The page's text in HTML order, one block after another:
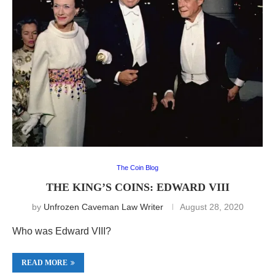
The Coin Blog
THE KING’S COINS: EDWARD VIII
by Unfrozen Caveman Law Writer August 28, 2020
Who was Edward VIII?
READ MORE